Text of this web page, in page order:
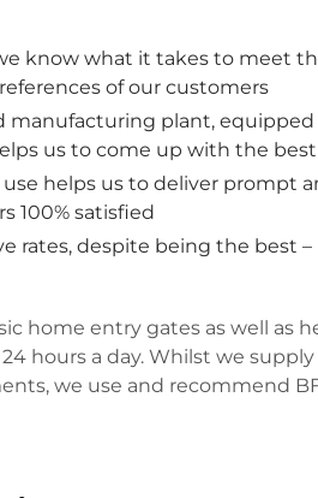
know what it takes to meet
of our customers
manufacturing plant,
us to come up with the
helps us to deliver prompt
100% satisfied
rates, despite being the best –
home entry gates as well as
hours a day. Whilst we
we use and recommend